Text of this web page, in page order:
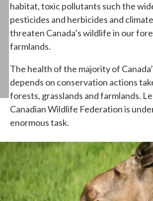
habitat, toxic pollutants such the
pesticides and herbicides and
threaten Canada’s wildlife in our
farmlands.
The health of the majority of
depends on conservation actions
forests, grasslands and farmlands.
Canadian Wildlife Federation is
enormous task.